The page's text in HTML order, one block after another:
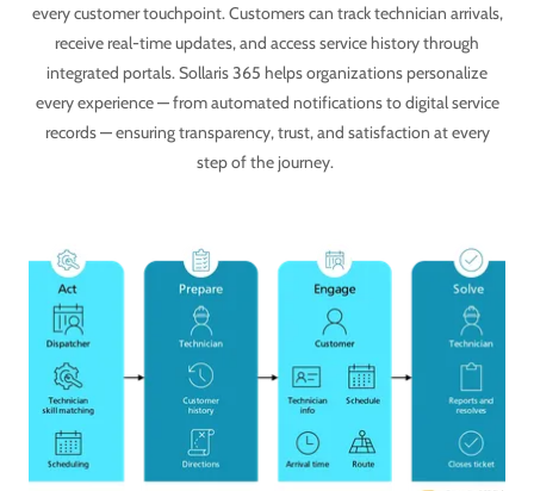
every customer touchpoint. Customers can track technician arrivals,
receive real-time updates, and access service history through
integrated portals. Sollaris 365 helps organizations personalize
every experience — from automated notifications to digital service
records — ensuring transparency, trust, and satisfaction at every
step of the journey.